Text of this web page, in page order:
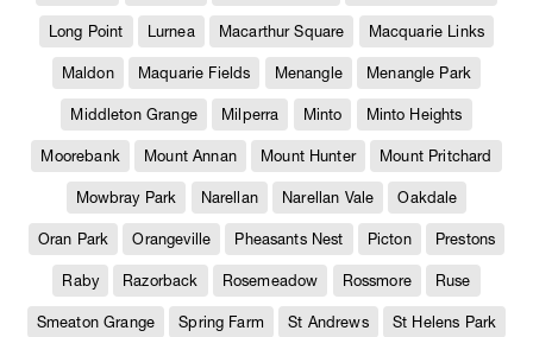
Long Point Lurnea Macarthur Square Macquarie Links
Maldon Maquarie Fields Menangle Menangle Park
Middleton Grange Milperra Minto Minto Heights
Moorebank Mount Annan Mount Hunter Mount Pritchard
Mowbray Park Narellan Narellan Vale Oakdale
Oran Park Orangeville Pheasants Nest Picton Prestons
Raby Razorback Rosemeadow Rossmore Ruse
Smeaton Grange Spring Farm St Andrews St Helens Park